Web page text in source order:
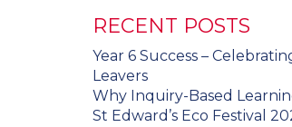
RECENT POSTS
Year 6 Success –
Leavers
Why Inquiry-Based
St Edward’s Eco Festival